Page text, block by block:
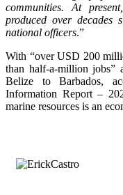
communities. At
produced over decades
national officers.”
With “over USD 200
than half-a-million jobs”
Belize to Barbados,
Information Report –
marine resources is an